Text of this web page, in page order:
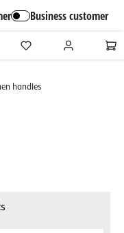
Business customer
handles